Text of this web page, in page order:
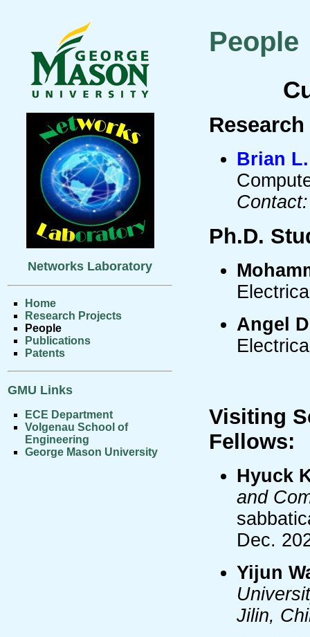
Networks Laboratory
Home
Research Projects
People
Publications
Patents
GMU Links
ECE Department
Volgenau School of
Engineering
George Mason University
People
Brian
Contact:
Ph.D.
Angel
Visiting
Fellows:
Hyuck
and
Dec.
Yijun
Jilin,